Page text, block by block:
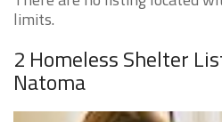
limits.
2 Homeless Shelter
Natoma